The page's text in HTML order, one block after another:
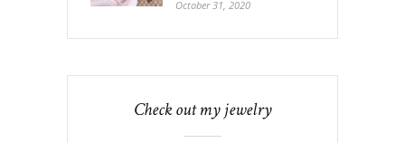
October 31, 2020
Check out my jewelry